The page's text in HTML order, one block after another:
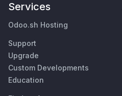
Services
Odoo.sh Hosting
Support
Upgrade
Custom Developments
Education